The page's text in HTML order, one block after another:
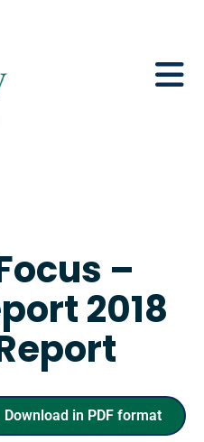
–
2018
Download in PDF format